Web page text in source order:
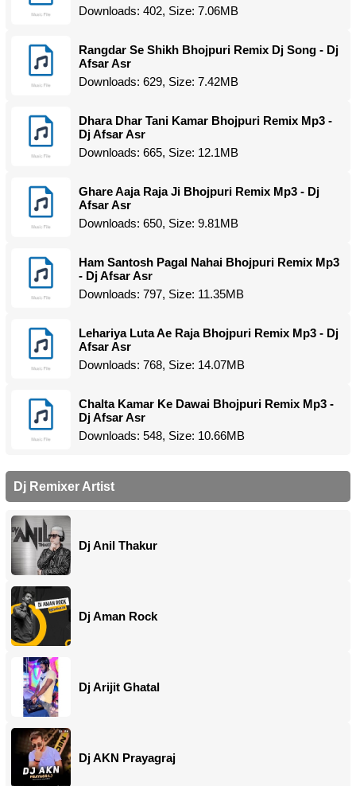
Downloads: 402, Size: 7.06MB
Rangdar Se Shikh Bhojpuri Remix Dj Song - Dj
Afsar Asr
Downloads: 629, Size: 7.42MB
Dhara Dhar Tani Kamar Bhojpuri Remix Mp3 -
Dj Afsar Asr
Downloads: 665, Size: 12.1MB
Ghare Aaja Raja Ji Bhojpuri Remix Mp3 - Dj
Afsar Asr
Downloads: 650, Size: 9.81MB
Ham Santosh Pagal Nahai Bhojpuri Remix Mp3
- Dj Afsar Asr
Downloads: 797, Size: 11.35MB
Lehariya Luta Ae Raja Bhojpuri Remix Mp3 - Dj
Afsar Asr
Downloads: 768, Size: 14.07MB
Chalta Kamar Ke Dawai Bhojpuri Remix Mp3 -
Dj Afsar Asr
Downloads: 548, Size: 10.66MB
Dj Remixer Artist
Dj Anil Thakur
Dj Aman Rock
Dj Arijit Ghatal
Dj AKN Prayagraj